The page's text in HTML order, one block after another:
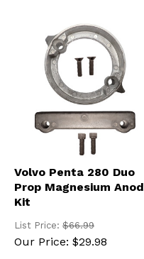
Volvo Penta 280 Duo
Prop Magnesium
Kit
List Price: $66.99
Our Price: $29.98